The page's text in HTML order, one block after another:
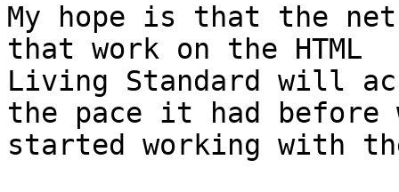
My hope is that the
that work on the HTML
Living Standard will
the pace it had before
started working with